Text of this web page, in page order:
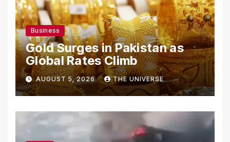
Business
Gold Surges in Pakistan as
Global Rates Climb
AUGUST 5, 2026 THE UNIVERSE